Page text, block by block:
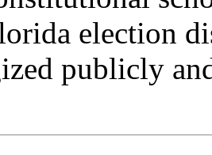
election
publicly